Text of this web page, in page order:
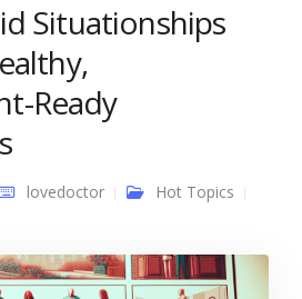
Situationships
Ready
lovedoctor
Hot Topics